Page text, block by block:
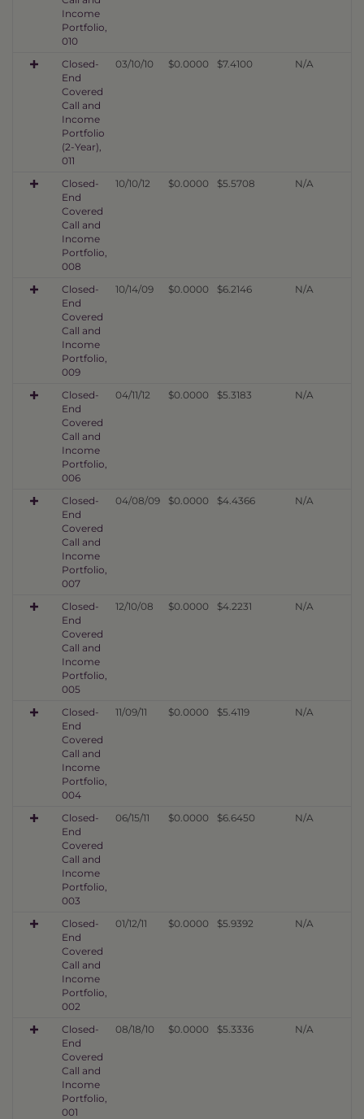
Income
Portfolio,
010
Closed-
End
Covered
Call and
Income
Portfolio
(2-Year),
011
03/10/10 $0.0000 $7.4100 N/A
Closed-
End
Covered
Call and
Income
Portfolio,
008
10/10/12 $0.0000 $5.5708 N/A
Closed-
End
Covered
Call and
Income
Portfolio,
009
10/14/09 $0.0000 $6.2146 N/A
Closed-
End
Covered
Call and
Income
Portfolio,
006
04/11/12 $0.0000 $5.3183 N/A
Closed-
End
Covered
Call and
Income
Portfolio,
007
04/08/09 $0.0000 $4.4366 N/A
Closed-
End
Covered
Call and
Income
Portfolio,
005
12/10/08 $0.0000 $4.2231 N/A
Closed-
End
Covered
Call and
Income
Portfolio,
004
11/09/11 $0.0000 $5.4119 N/A
Closed-
End
Covered
Call and
Income
Portfolio,
003
06/15/11 $0.0000 $6.6450 N/A
Closed-
End
Covered
Call and
Income
Portfolio,
002
01/12/11 $0.0000 $5.9392 N/A
Closed-
End
Covered
Call and
Income
Portfolio,
001
08/18/10 $0.0000 $5.3336 N/A